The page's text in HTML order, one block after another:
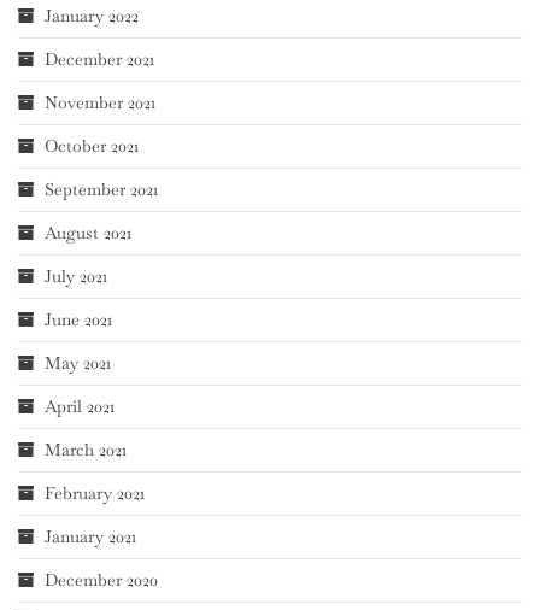
January 2022
December 2021
November 2021
October 2021
September 2021
August 2021
July 2021
June 2021
May 2021
April 2021
March 2021
February 2021
January 2021
December 2020